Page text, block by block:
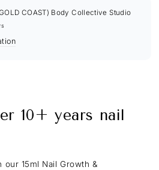
COAST) Body Collective Studio
10+ years nail
15ml Nail Growth &